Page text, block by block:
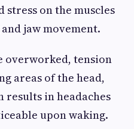
stress on the muscles
jaw movement.
overworked, tension
areas of the head,
results in headaches
upon waking.